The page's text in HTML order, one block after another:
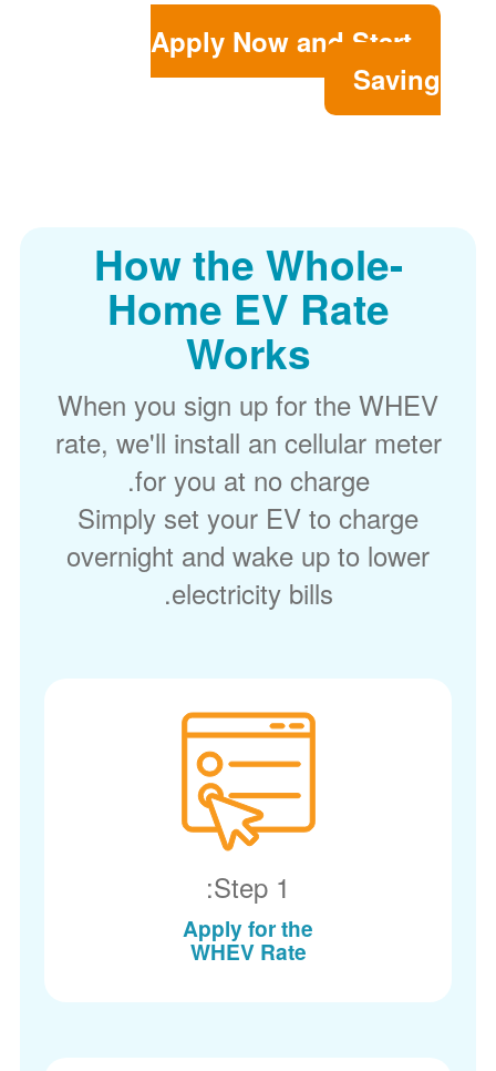
Apply Now and Start
Saving
How the Whole-
Home EV Rate
Works
When you sign up for the WHEV
rate, we'll install an cellular meter
for you at no charge.
Simply set your EV to charge
overnight and wake up to lower
electricity bills.
Step 1:
Apply for the
WHEV Rate